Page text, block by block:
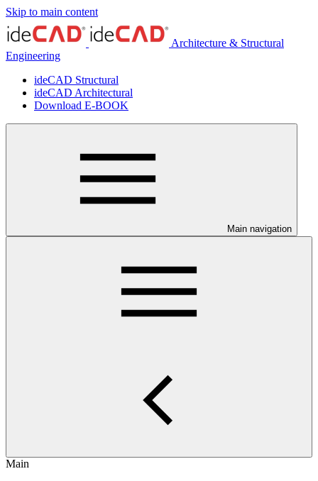
Skip to main content
Architecture & Structural
Engineering
ideCAD Structural
ideCAD Architectural
Download E-BOOK
Main navigation
Main